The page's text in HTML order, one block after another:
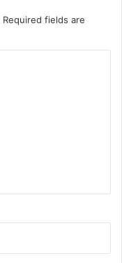
Required fields are